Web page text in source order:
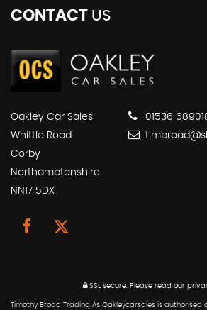
CONTACT US
Oakley Car Sales
Whittle Road
Corby
Northamptonshire
NN17 5DX
01536
SSL secure. Please read our
Timothy Broad Trading As Oakleycarsales is